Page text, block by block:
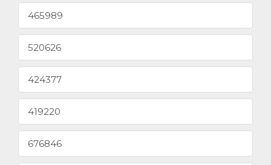
465989
520626
424377
419220
676846